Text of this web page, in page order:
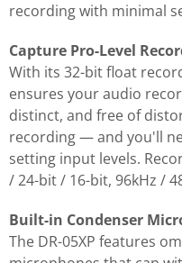
recording with minimal
Capture Pro-Level
With its 32-bit float
ensures your audio
distinct, and free of
recording — and you'll
setting input levels.
/ 24-bit / 16-bit, 96kHz /
Built-in Condenser
The DR-05XP features